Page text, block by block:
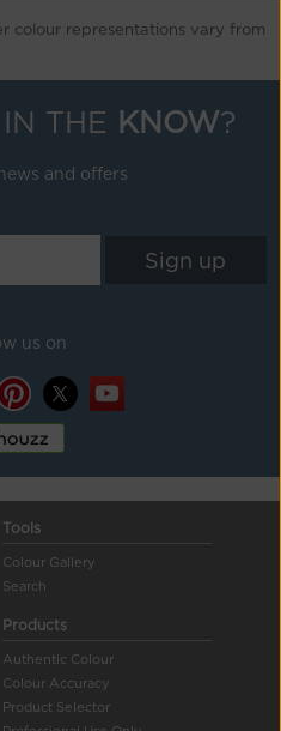
colour representations vary from
THE KNOW?
and offers
us on
Tools
Colour Gallery
Search
Products
Authentic Colour
Colour Accuracy
Product Selector